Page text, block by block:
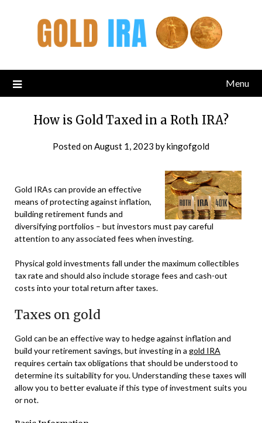
Menu
How is Gold Taxed in a Roth IRA?
Posted onAugust 1, 2023 bykingofgold
Gold IRAs can provide an effective
means of protecting against inflation,
building retirement funds and
diversifying portfolios – but investors must pay careful
attention to any associated fees when investing.
Physical gold investments fall under the maximum collectibles
tax rate and should also include storage fees and cash-out
costs into your total return after taxes.
Taxes on gold
Gold can be an effective way to hedge against inflation and
build your retirement savings, but investing in a gold IRA
requires certain tax obligations that should be understood to
determine its suitability for you. Understanding these taxes will
allow you to better evaluate if this type of investment suits you
or not.